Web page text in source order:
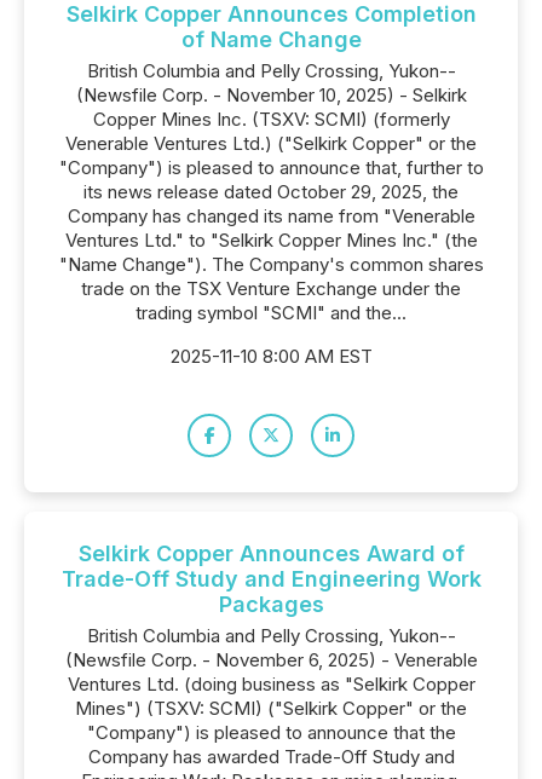
Selkirk Copper Announces Completion
of Name Change
British Columbia and Pelly Crossing, Yukon--
(Newsfile Corp. - November 10, 2025) - Selkirk
Copper Mines Inc. (TSXV: SCMI) (formerly
Venerable Ventures Ltd.) ("Selkirk Copper" or the
"Company") is pleased to announce that, further to
its news release dated October 29, 2025, the
Company has changed its name from "Venerable
Ventures Ltd." to "Selkirk Copper Mines Inc." (the
"Name Change"). The Company's common shares
trade on the TSX Venture Exchange under the
trading symbol "SCMI" and the...
2025-11-10 8:00 AM EST
Selkirk Copper Announces Award of
Trade-Off Study and Engineering Work
Packages
British Columbia and Pelly Crossing, Yukon--
(Newsfile Corp. - November 6, 2025) - Venerable
Ventures Ltd. (doing business as "Selkirk Copper
Mines") (TSXV: SCMI) ("Selkirk Copper" or the
"Company") is pleased to announce that the
Company has awarded Trade-Off Study and